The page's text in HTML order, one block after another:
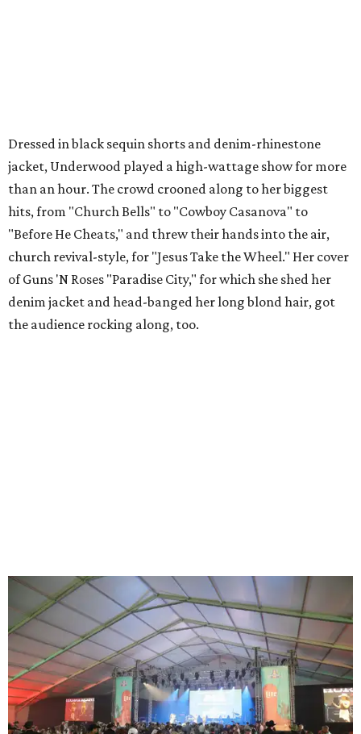
Dressed in black sequin shorts and denim-rhinestone
jacket, Underwood played a high-wattage show for more
than an hour. The crowd crooned along to her biggest
hits, from "Church Bells" to "Cowboy Casanova" to
"Before He Cheats," and threw their hands into the air,
church revival-style, for "Jesus Take the Wheel." Her cover
of Guns 'N Roses "Paradise City," for which she shed her
denim jacket and head-banged her long blond hair, got
the audience rocking along, too.